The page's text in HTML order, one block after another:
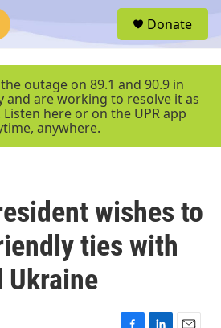
r
Donate
outage on 89.1 and 90.9 in
and are working to resolve it as
here or on the UPR app
anywhere.
wishes to
ties with
Ukraine